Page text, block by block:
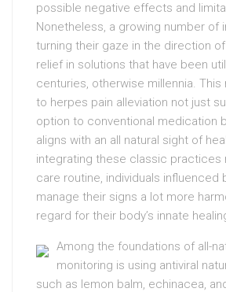
possible negative effects and
Nonetheless, a growing number of
turning their gaze in the direction
relief in solutions that have been
centuries, otherwise millennia. This
to herpes pain alleviation not just
option to conventional medication
aligns with an all natural sight of
integrating these classic practices
care routine, individuals influenced
manage their signs a lot more
regard for their body’s innate
Among the foundations of all-
monitoring is using antiviral
such as lemon balm, echinacea,